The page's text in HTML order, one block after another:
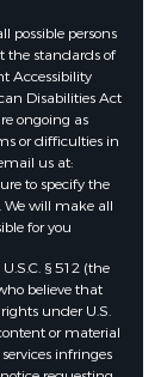
possible persons
the standards of
Accessibility
Disabilities Act
ongoing as
or difficulties in
us at:
to specify the
We will make all
for you
§ 512 (the
believe that
under U.S.
or material
infringes